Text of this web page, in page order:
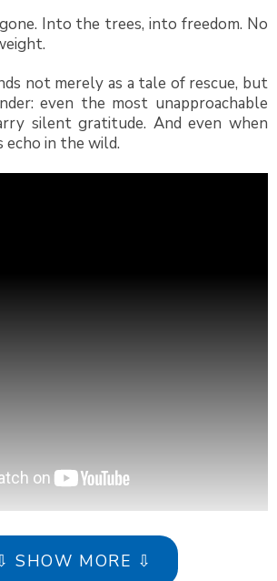
Into the trees, into freedom. No
not merely as a tale of rescue, but
even the most unapproachable
silent gratitude. And even when
echo in the wild.
SHOW MORE ⇩